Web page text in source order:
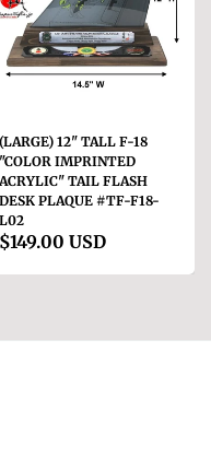
(LARGE) 12" TALL F-18
"COLOR IMPRINTED
ACRYLIC" TAIL FLASH
DESK PLAQUE #TF-F18-
L02
$149.00 USD